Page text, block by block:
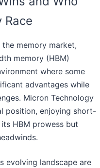
Race
memory market,
memory (HBM)
where some
advantages while
Micron Technology
position, enjoying short-
HBM prowess but
evolving landscape are